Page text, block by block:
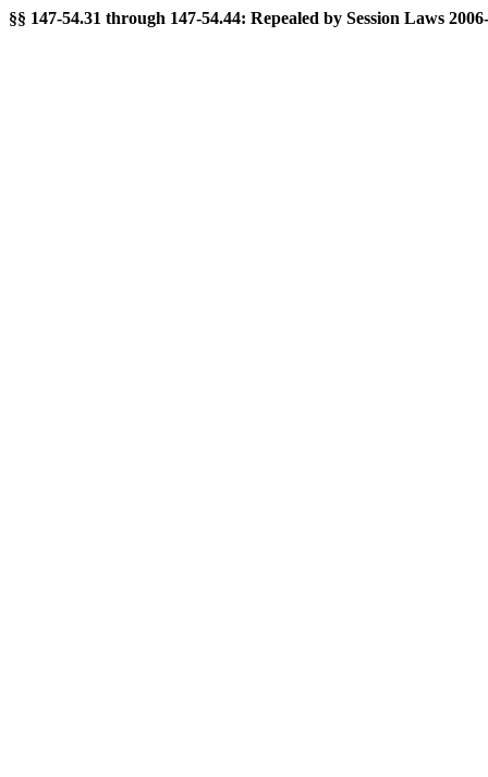
§§ 147-54.31 through 147-54.44: Repealed by Session Laws